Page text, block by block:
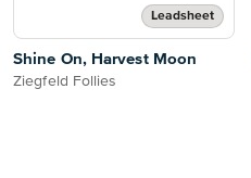
Leadsheet
Shine On, Harvest Moon
Ziegfeld Follies